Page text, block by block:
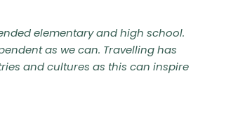
elementary and high school.
as we can. Travelling has
and cultures as this can inspire